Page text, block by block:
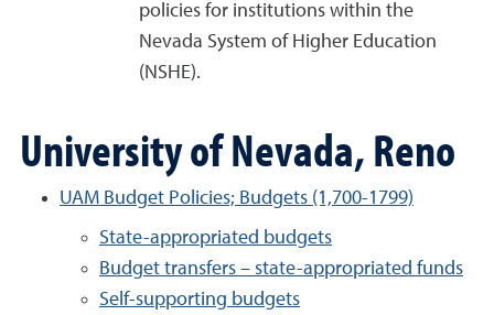
policies for institutions within the
Nevada System of Higher Education
(NSHE).
University of Nevada, Reno
UAM Budget Policies; Budgets (1,700-1799)
State-appropriated budgets
Budget transfers – state-appropriated funds
Self-supporting budgets